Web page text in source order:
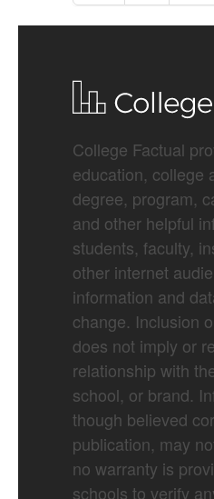
College Factual
education, college
degree, program,
and other helpful
students, faculty,
other internet
information and
change. Inclusion
does not imply or
relationship with
school, or brand.
though believed
publication, may
no warranty is
schools to verify